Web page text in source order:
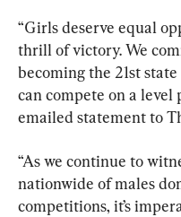
“Girls deserve equal
thrill of victory. We
becoming the 21st
can compete on a level
emailed statement to
“As we continue to
nationwide of males
competitions, it’s